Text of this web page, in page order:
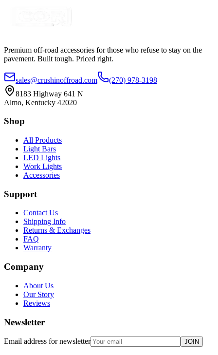
Premium off-road accessories for those who refuse to stay on the
pavement. Built tough. Priced right.
sales@crushinoffroad.com
(270) 978-3198
8183 Highway 641 N
Almo, Kentucky 42020
Shop
All Products
Light Bars
LED Lights
Work Lights
Accessories
Support
Contact Us
Shipping Info
Returns & Exchanges
FAQ
Warranty
Company
About Us
Our Story
Reviews
Newsletter
Email address for newsletter JOIN